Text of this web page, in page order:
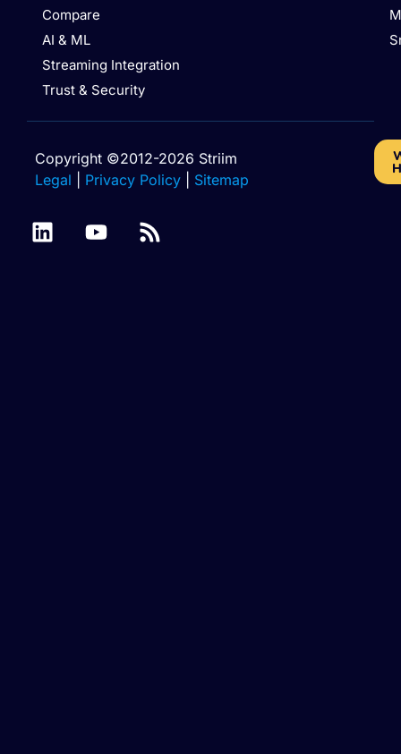
Compare
AI & ML
Streaming Integration
Trust & Security
Copyright ©2012-2026 Striim
Legal
Privacy Policy Sitemap